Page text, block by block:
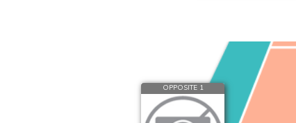
OPPOSITE 1